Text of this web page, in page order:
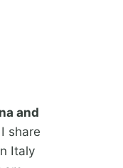
and
share
Italy